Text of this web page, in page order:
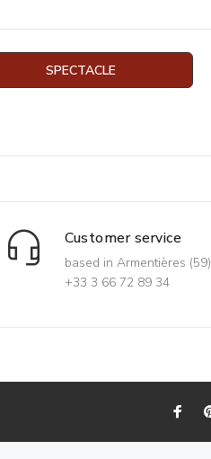
SPECTACLE
Customer service
based in Armentières (59)
+33 3 66 72 89 34